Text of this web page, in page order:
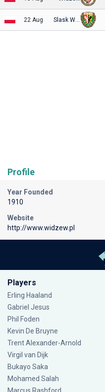
22 Aug
Profile
Year Founded
1910
Website
http://www.widzew.pl
Players
Erling Haaland
Gabriel Jesus
Phil Foden
Kevin De Bruyne
Trent Alexander-Arnold
Virgil van Dijk
Bukayo Saka
Mohamed Salah